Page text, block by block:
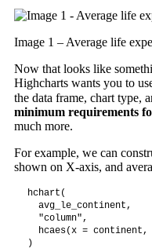
Image 1 – Average life
Now that looks like
Highcharts wants you to
the data frame, chart type,
minimum requirements
much more.
For example, we can
shown on X-axis, and
hchart(
  avg_le_continent,
  "column",
hcaes(x = continent,
)